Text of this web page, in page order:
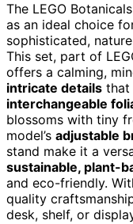
The LEGO
as an ideal choice
sophisticated,
This set, part of
offers a calming,
intricate details that
interchangeable
blossoms with tiny
model’s adjustable
stand make it a
sustainable, plant-
and eco-friendly.
quality
desk, shelf, or